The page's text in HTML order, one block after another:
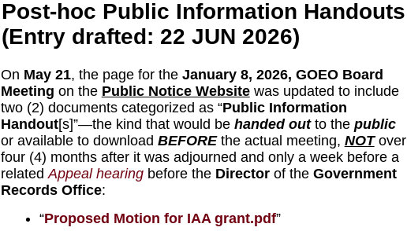
Post-hoc Public Information Handouts
(Entry drafted: 22 JUN 2026)
On May 21, the page for the January 8, 2026, GOEO Board
Meeting on the Public Notice Website was updated to include
two (2) documents categorized as “Public Information
Handout[s]”—the kind that would be handed out to the public
or available to download BEFORE the actual meeting, NOT over
four (4) months after it was adjourned and only a week before a
related Appeal hearing before the Director of the Government
Records Office:
“Proposed Motion for IAA grant.pdf”